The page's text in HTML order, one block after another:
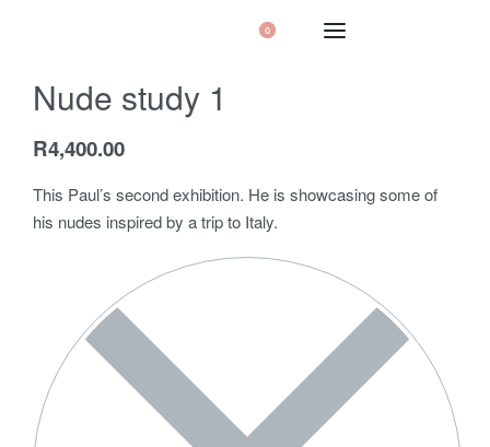
0
Nude study 1
R4,400.00
This Paul’s second exhibition. He is showcasing some of
his nudes inspired by a trip to Italy.